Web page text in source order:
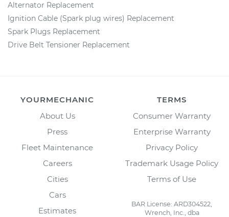
Alternator Replacement
Ignition Cable (Spark plug wires) Replacement
Spark Plugs Replacement
Drive Belt Tensioner Replacement
YOURMECHANIC
About Us
Press
Fleet Maintenance
Careers
Cities
Cars
Estimates
TERMS
Consumer Warranty
Enterprise Warranty
Privacy Policy
Trademark Usage Policy
Terms of Use
BAR License: ARD304522,
Wrench, Inc., dba